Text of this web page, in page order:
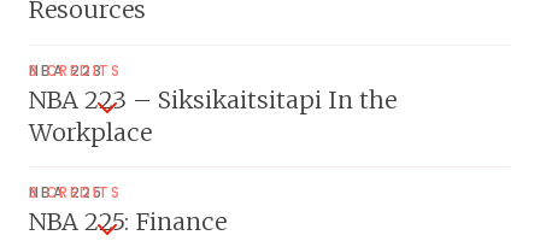
Resources
NBA 223
NBA 223 – Siksikaitsitapi In the
Workplace
3 CREDITS
NBA 225
NBA 225: Finance
3 CREDITS